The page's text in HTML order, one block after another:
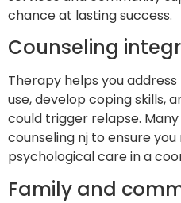
chance at lasting success.
Counseling
Therapy helps you
use, develop coping skills,
could trigger relapse.
counseling nj to ensure
psychological care in a
Family and